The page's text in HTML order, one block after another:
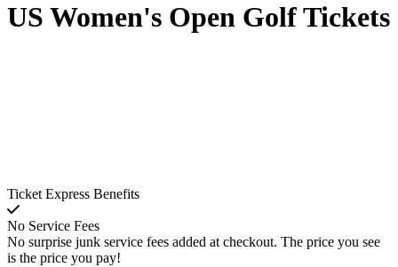
US Women's Open Golf Tickets
Ticket Express Benefits
No Service Fees
No surprise junk service fees added at checkout. The price you see
is the price you pay!